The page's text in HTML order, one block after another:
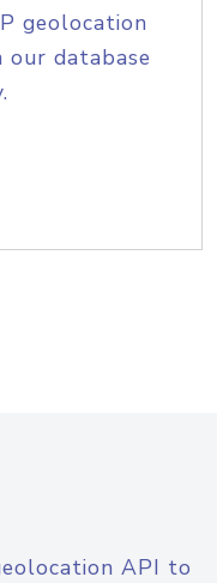
geolocation
database
API to